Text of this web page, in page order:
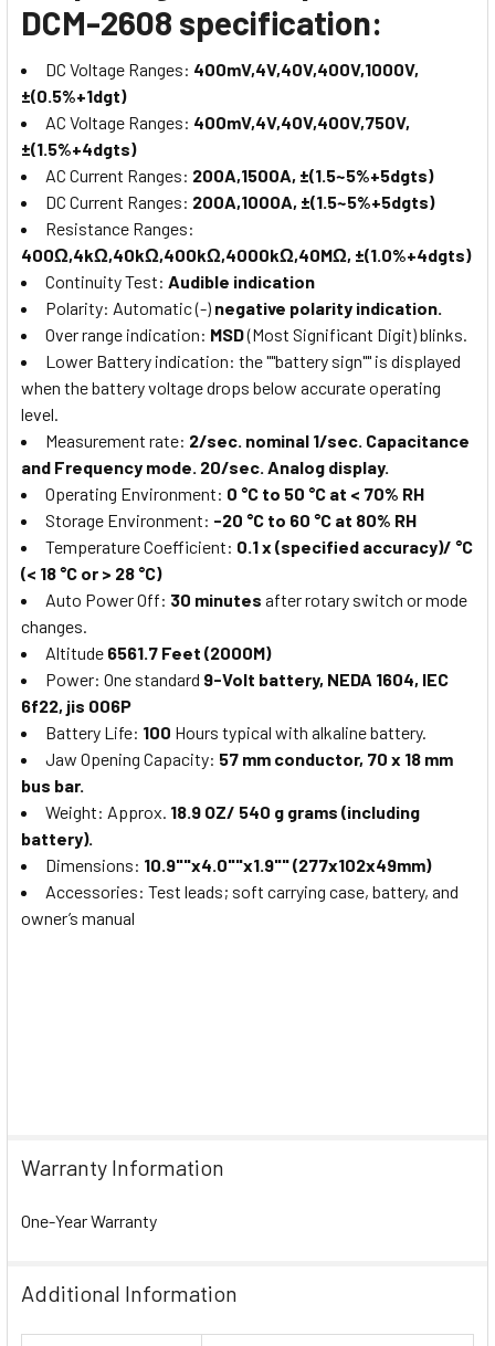
DCM-2608 specification:
DC Voltage Ranges: 400mV,4V,40V,400V,1000V,
±(0.5%+1dgt)
AC Voltage Ranges: 400mV,4V,40V,400V,750V,
±(1.5%+4dgts)
AC Current Ranges: 200A,1500A, ±(1.5~5%+5dgts)
DC Current Ranges: 200A,1000A, ±(1.5~5%+5dgts)
Resistance Ranges:
400Ω,4kΩ,40kΩ,400kΩ,4000kΩ,40MΩ, ±(1.0%+4dgts)
Continuity Test: Audible indication
Polarity: Automatic (-) negative polarity indication.
Over range indication: MSD(Most Significant Digit) blinks.
Lower Battery indication: the ""battery sign"" is displayed
when the battery voltage drops below accurate operating
level.
Measurement rate: 2/sec. nominal 1/sec. Capacitance
and Frequency mode. 20/sec. Analog display.
Operating Environment: 0 °C to 50 °C at < 70% RH
Storage Environment: -20 °C to 60 °C at 80% RH
Temperature Coefficient: 0.1 x (specified accuracy)/ °C
(< 18 °C or > 28 °C)
Auto Power Off: 30 minutes after rotary switch or mode
changes.
Altitude 6561.7 Feet (2000M)
Power: One standard 9-Volt battery, NEDA 1604, IEC
6f22, jis 006P
Battery Life: 100 Hours typical with alkaline battery.
Jaw Opening Capacity: 57 mm conductor, 70 x 18 mm
bus bar.
Weight: Approx. 18.9 OZ/ 540 g grams (including
battery).
Dimensions: 10.9""x4.0""x1.9"" (277x102x49mm)
Accessories: Test leads; soft carrying case, battery, and
owner’s manual
Warranty Information
One-Year Warranty
Additional Information